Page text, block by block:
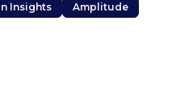
Insights Amplitude